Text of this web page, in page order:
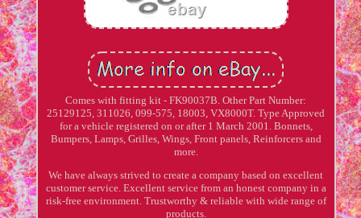
Comes with fitting kit - FK90037B. Other Part Number:
25129125, 311026, 099-575, 18003, VX8000T. Type Approved
for a vehicle registered on or after 1 March 2001. Bonnets,
Bumpers, Lamps, Grilles, Wings, Front panels, Reinforcers and
more.
We have always strived to create a company based on excellent
customer service. Excellent service from an honest company in a
risk-free environment. Trustworthy & reliable with wide range of
products.